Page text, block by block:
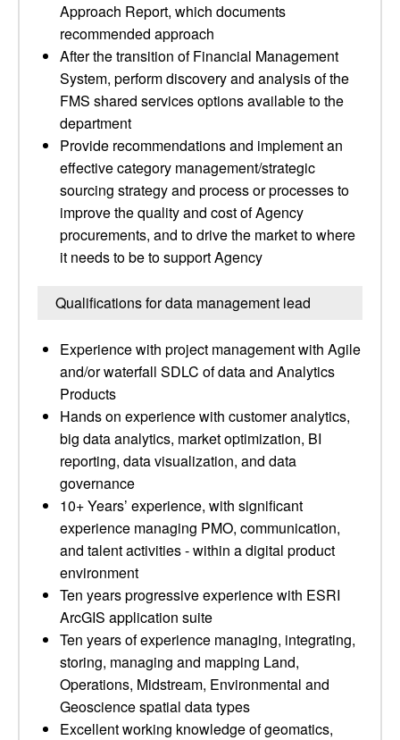
Approach Report, which documents
recommended approach
After the transition of Financial Management
System, perform discovery and analysis of the
FMS shared services options available to the
department
Provide recommendations and implement an
effective category management/strategic
sourcing strategy and process or processes to
improve the quality and cost of Agency
procurements, and to drive the market to where
it needs to be to support Agency
Qualifications for data management lead
Experience with project management with Agile
and/or waterfall SDLC of data and Analytics
Products
Hands on experience with customer analytics,
big data analytics, market optimization, BI
reporting, data visualization, and data
governance
10+ Years’ experience, with significant
experience managing PMO, communication,
and talent activities - within a digital product
environment
Ten years progressive experience with ESRI
ArcGIS application suite
Ten years of experience managing, integrating,
storing, managing and mapping Land,
Operations, Midstream, Environmental and
Geoscience spatial data types
Excellent working knowledge of geomatics,